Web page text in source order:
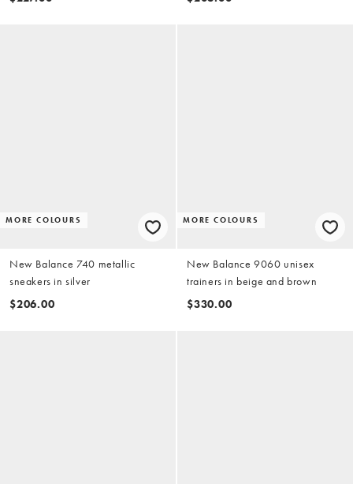
MORE COLOURS
New Balance 740 metallic
sneakers in silver
$206.00
MORE COLOURS
New Balance 9060 unisex
trainers in beige and brown
$330.00